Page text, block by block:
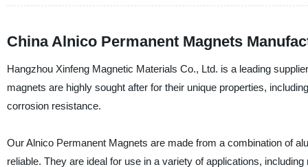
China Alnico Permanent Magnets
Hangzhou Xinfeng Magnetic Materials Co., Ltd. is a leading
magnets are highly sought after for their unique properties,
corrosion resistance.
Our Alnico Permanent Magnets are made from a combination of
reliable. They are ideal for use in a variety of applications,